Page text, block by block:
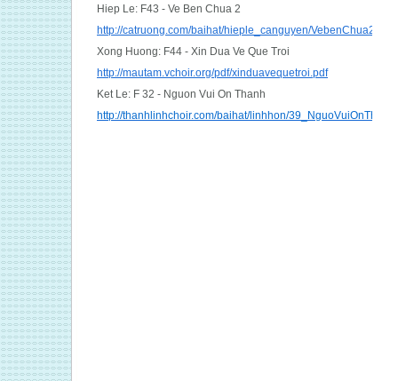
Hiep Le: F43 - Ve Ben Chua 2
http://catruong.com/baihat/hieple_canguyen/
Xong Huong: F44 - Xin Dua Ve Que Troi
http://mautam.vchoir.org/pdf/xinduavequetroi.pdf
Ket Le: F 32 - Nguon Vui On Thanh
http://thanhlinhchoir.com/baihat/linhhon/